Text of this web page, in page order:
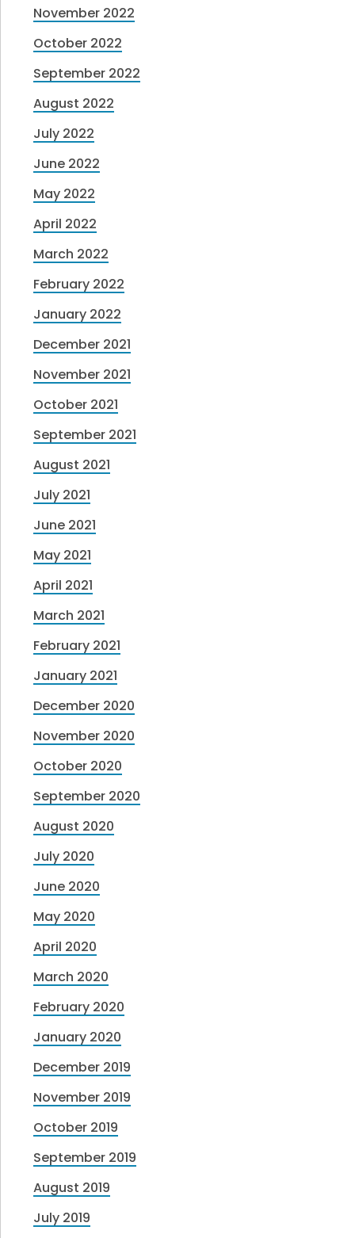
November 2022
October 2022
September 2022
August 2022
July 2022
June 2022
May 2022
April 2022
March 2022
February 2022
January 2022
December 2021
November 2021
October 2021
September 2021
August 2021
July 2021
June 2021
May 2021
April 2021
March 2021
February 2021
January 2021
December 2020
November 2020
October 2020
September 2020
August 2020
July 2020
June 2020
May 2020
April 2020
March 2020
February 2020
January 2020
December 2019
November 2019
October 2019
September 2019
August 2019
July 2019